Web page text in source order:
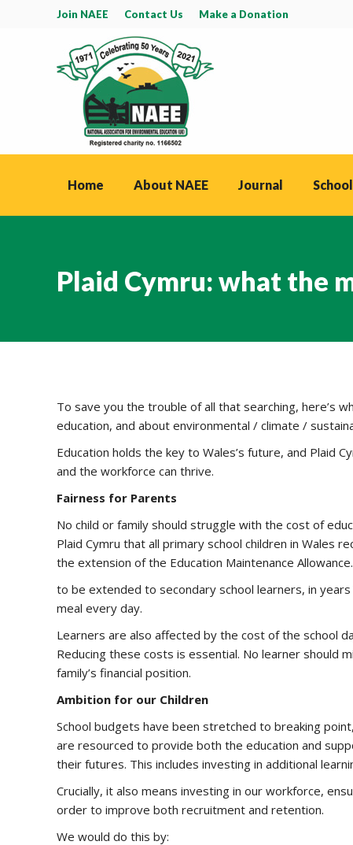
Join NAEE Contact Us Make a Donation
Home About NAEE Journal
Plaid Cymru: what the
To save you the trouble of all that searching, here’s
education, and about environmental / climate /
Education holds the key to Wales’s future, and Plaid
and the workforce can thrive.
Fairness for Parents
No child or family should struggle with the cost of
Plaid Cymru that all primary school children in Wales
the extension of the Education Maintenance
to be extended to secondary school learners, in
meal every day.
Learners are also affected by the cost of the school
Reducing these costs is essential. No learner should
family’s financial position.
Ambition for our Children
School budgets have been stretched to breaking
are resourced to provide both the education and
their futures. This includes investing in additional
Crucially, it also means investing in our workforce,
order to improve both recruitment and retention.
We would do this by: